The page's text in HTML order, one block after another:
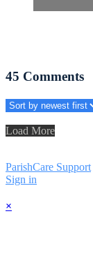
45 Comments
Load More
ParishCare Support
Sign in
×